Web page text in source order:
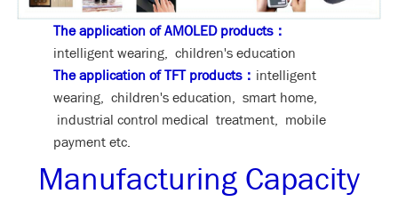
The application of AMOLED products：
intelligent wearing, children's education
The application of TFT products： intelligent
wearing, children's education, smart home,
industrial control medical treatment, mobile
payment etc.
Manufacturing Capacity